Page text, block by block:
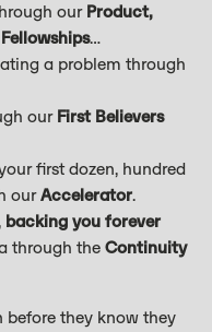
our Product,
…
a problem through
our First Believers
first dozen, hundred
ourAccelerator.
backing you forever
through the Continuity
before they know they